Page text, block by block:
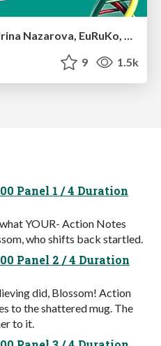
Evolution of real-time – Irina Nazarova, EuRuKo, 2024
9 1.5k
Panel 1 / 4 Duration
YOUR- Action Notes
who shifts back startled.
Panel 2 / 4 Duration
did, Blossom! Action
to the shattered mug. The
to it.